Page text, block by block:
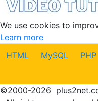
We use cookies to
Learn more
HTML
MySQL PHP
©2000-2026